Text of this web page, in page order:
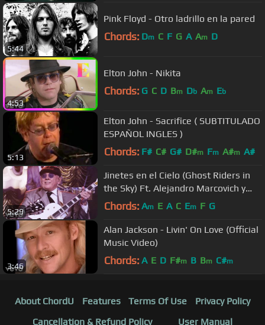
5:44
Pink Floyd - Otro ladrillo en la pared
Chords: Dm C F G A Am D
4:53
Elton John - Nikita
Chords: G C D Bm Db Am Eb
5:13
Elton John - Sacrifice ( SUBTITULADO
ESPAÑOL INGLES )
Chords: F# C# G# D#m Fm A#m A#
5:29
Jinetes en el Cielo (Ghost Riders in
the Sky) Ft. Alejandro Marcovich y
Paco Huidobro
Chords: Am E A C Em F G
3:46
Alan Jackson - Livin' On Love (Official
Music Video)
Chords: A E D F#m B Bm C#m
About ChordU Features Terms Of Use
Privacy Policy
Cancellation & Refund Policy
User Manual